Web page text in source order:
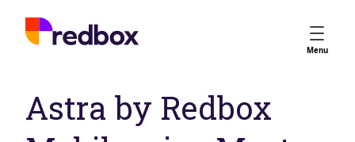
Menu
Services
Creative Strategy
Apple Ads
Astra by Redbox